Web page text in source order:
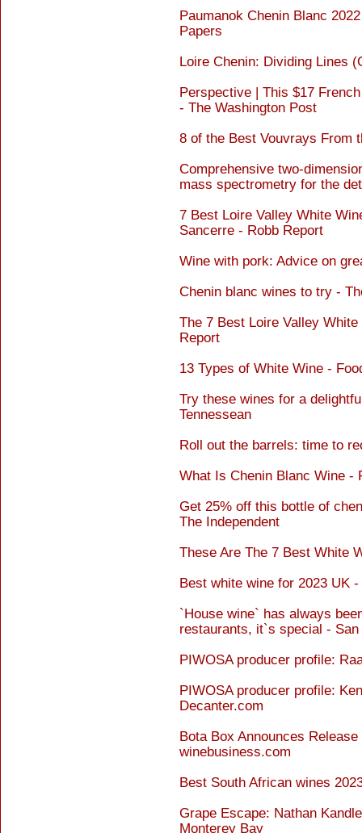
Paumanok Chenin Blanc
Papers
Loire Chenin: Dividing Lines
Perspective | This $17
- The Washington Post
8 of the Best Vouvrays From
Comprehensive two-
mass spectrometry for the
7 Best Loire Valley White
Sancerre - Robb Report
Wine with pork: Advice on
Chenin blanc wines to try -
The 7 Best Loire Valley
Report
13 Types of White Wine -
Try these wines for a
Tennessean
Roll out the barrels: time to
What Is Chenin Blanc Wine -
Get 25% off this bottle of
The Independent
These Are The 7 Best White
Best white wine for 2023 UK
`House wine` has always
restaurants, it`s special -
PIWOSA producer profile:
PIWOSA producer profile:
Decanter.com
Bota Box Announces
winebusiness.com
Best South African wines
Grape Escape: Nathan
Monterey Bay